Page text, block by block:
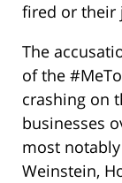
fired or their
The
of the
crashing on
businesses
most
Weinstein,